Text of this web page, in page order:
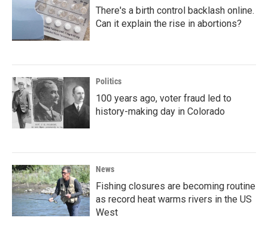
There's a birth control backlash online.
Can it explain the rise in abortions?
Politics
100 years ago, voter fraud led to
history-making day in Colorado
News
Fishing closures are becoming routine
as record heat warms rivers in the US
West